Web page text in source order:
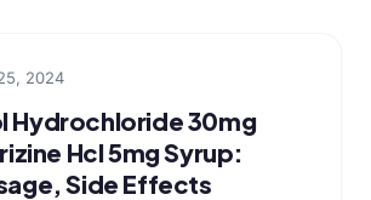
2024
Hydrochloride 30mg
Hcl 5mg Syrup:
Side Effects